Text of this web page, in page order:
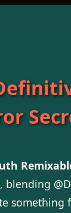
something